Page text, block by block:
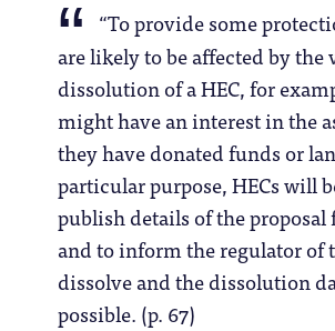
“To provide some
are likely to be affected by
dissolution of a HEC, for
might have an interest in the
they have donated funds or
particular purpose, HECs will
publish details of the
and to inform the regulator of
dissolve and the dissolution
possible. (p. 67)